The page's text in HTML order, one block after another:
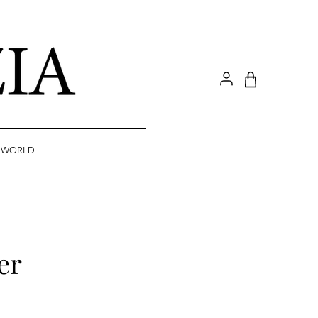
WORLD